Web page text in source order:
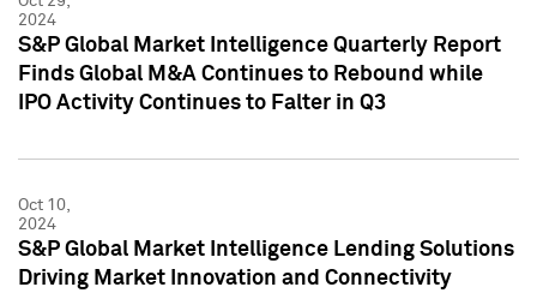
2024
S&P Global Market Intelligence Quarterly Report
Finds Global M&A Continues to Rebound while
IPO Activity Continues to Falter in Q3
Oct 10,
2024
S&P Global Market Intelligence Lending Solutions
Driving Market Innovation and Connectivity